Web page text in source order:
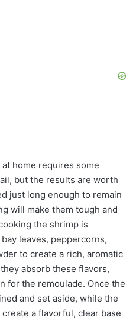
home requires some
but the results are worth
just long enough to remain
will make them tough and
the shrimp is
leaves, peppercorns,
to create a rich, aromatic
absorb these flavors,
for the remoulade. Once the
and set aside, while the
a flavorful, clear base